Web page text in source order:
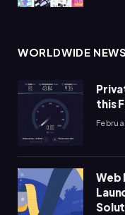
WORLDWIDE NEWS
this
Web